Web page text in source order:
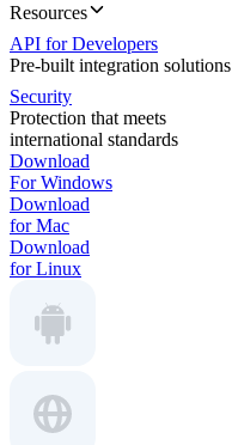
Resources
API for Developers
Pre-built integration solutions
Security
Protection that meets
international standards
Download
For Windows
Download
for Mac
Download
for Linux